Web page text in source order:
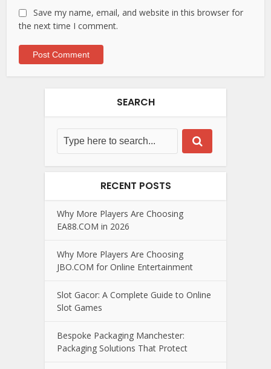
Save my name, email, and website in this browser for
the next time I comment.
SEARCH
RECENT POSTS
Why More Players Are Choosing
EA88.COM in 2026
Why More Players Are Choosing
JBO.COM for Online Entertainment
Slot Gacor: A Complete Guide to Online
Slot Games
Bespoke Packaging Manchester:
Packaging Solutions That Protect